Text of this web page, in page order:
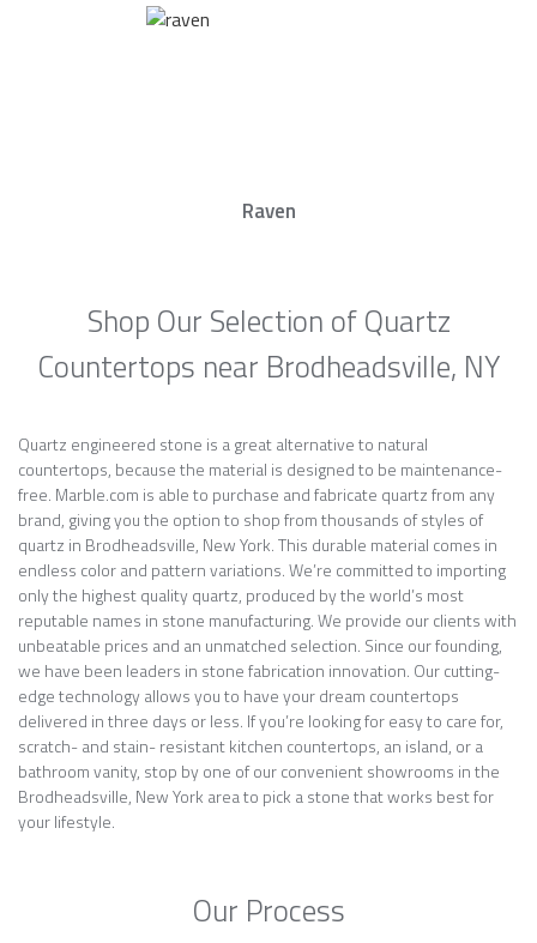
Raven
Shop Our Selection of Quartz
Countertops near Brodheadsville, NY
Quartz engineered stone is a great alternative to natural
countertops, because the material is designed to be maintenance-
free. Marble.com is able to purchase and fabricate quartz from any
brand, giving you the option to shop from thousands of styles of
quartz in Brodheadsville, New York. This durable material comes in
endless color and pattern variations. We’re committed to importing
only the highest quality quartz, produced by the world’s most
reputable names in stone manufacturing. We provide our clients with
unbeatable prices and an unmatched selection. Since our founding,
we have been leaders in stone fabrication innovation. Our cutting-
edge technology allows you to have your dream countertops
delivered in three days or less. If you’re looking for easy to care for,
scratch- and stain- resistant kitchen countertops, an island, or a
bathroom vanity, stop by one of our convenient showrooms in the
Brodheadsville, New York area to pick a stone that works best for
your lifestyle.
Our Process